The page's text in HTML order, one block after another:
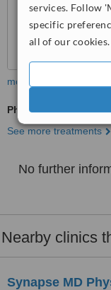
services. Follow
specific
all of our cookies.
more
Physical Therapy
See more treatments
No further
Nearby clinics
Synapse MD